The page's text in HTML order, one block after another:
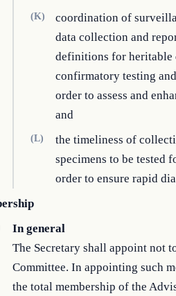
(K)
coordination of
data collection and
definitions for heritable
confirmatory testing
order to assess and
and
(L)
the timeliness of
specimens to be tested
order to ensure rapid
In general
The Secretary shall appoint not
Committee. In appointing such
the total membership of the